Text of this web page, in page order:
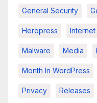
General Security
Heropress Internet
Malware Media
Month In WordPress
Privacy Releases